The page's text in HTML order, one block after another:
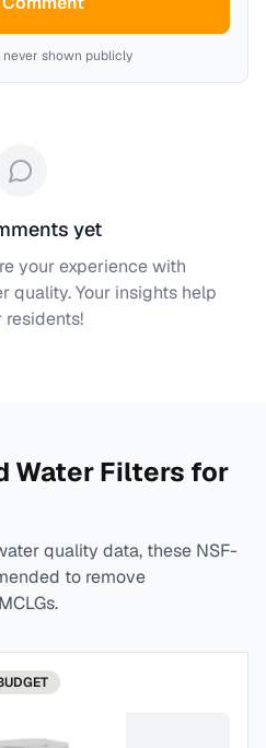
never shown publicly
yet
your experience with
quality. Your insights help
residents!
Water Filters for
quality data, these NSF-
to remove